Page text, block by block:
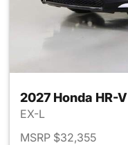
2027 Honda HR-V
EX-L
MSRP $32,355